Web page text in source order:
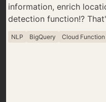
information, enrich
detection function!?
NLP BigQuery Cloud Function